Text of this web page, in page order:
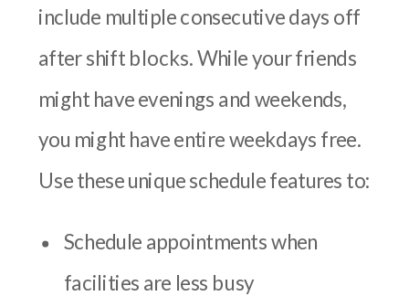
include multiple consecutive days off
after shift blocks. While your friends
might have evenings and weekends,
you might have entire weekdays free.
Use these unique schedule features to:
Schedule appointments when
facilities are less busy